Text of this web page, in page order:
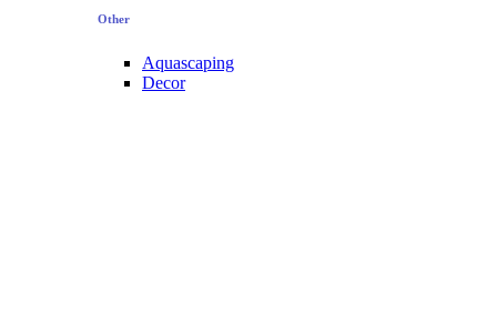
Other
Aquascaping
Decor